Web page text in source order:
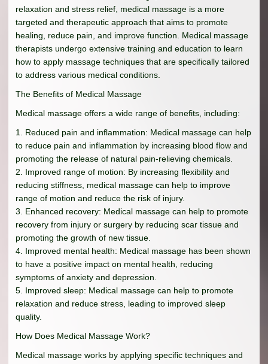
relaxation and stress relief, medical massage is a more
targeted and therapeutic approach that aims to promote
healing, reduce pain, and improve function. Medical massage
therapists undergo extensive training and education to learn
how to apply massage techniques that are specifically tailored
to address various medical conditions.
The Benefits of Medical Massage
Medical massage offers a wide range of benefits, including:
1. Reduced pain and inflammation: Medical massage can help
to reduce pain and inflammation by increasing blood flow and
promoting the release of natural pain-relieving chemicals.
2. Improved range of motion: By increasing flexibility and
reducing stiffness, medical massage can help to improve
range of motion and reduce the risk of injury.
3. Enhanced recovery: Medical massage can help to promote
recovery from injury or surgery by reducing scar tissue and
promoting the growth of new tissue.
4. Improved mental health: Medical massage has been shown
to have a positive impact on mental health, reducing
symptoms of anxiety and depression.
5. Improved sleep: Medical massage can help to promote
relaxation and reduce stress, leading to improved sleep
quality.
How Does Medical Massage Work?
Medical massage works by applying specific techniques and